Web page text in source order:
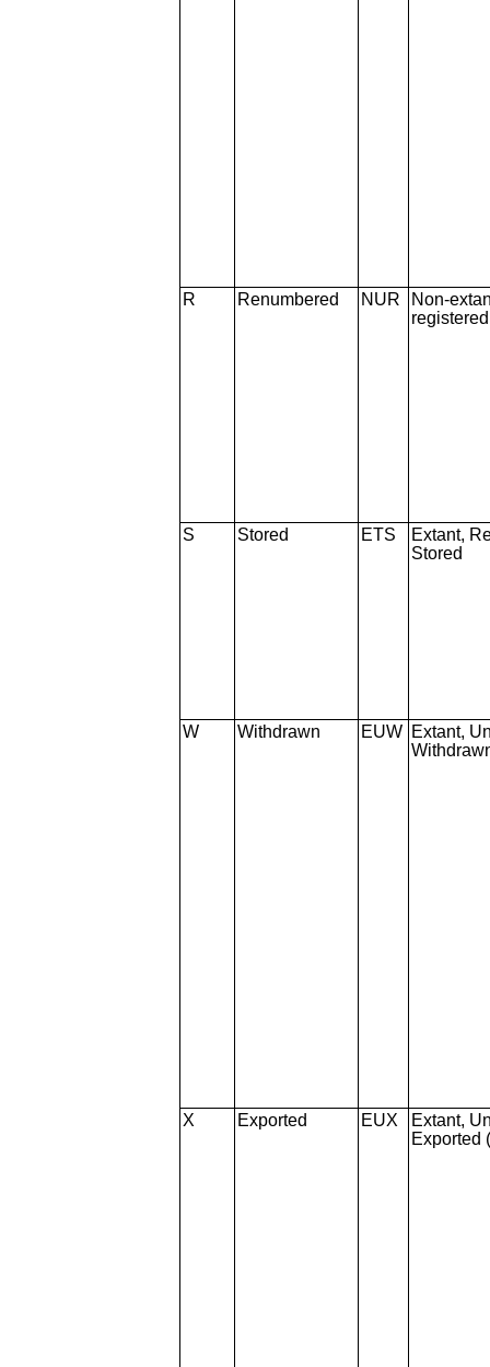
R Renumbered NUR
Non-
S Stored ETS
Extant,
Stored
W Withdrawn EUW Extant,
X Exported EUX
Extant,
Exported